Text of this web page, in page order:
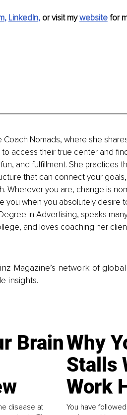
, LinkedIn, or visit my website for
Coach Nomads, where she
access their true center and
and fulfillment. She practices
that can connect your goals,
Wherever you are, change is
you when you absolutely desire
in Advertising, speaks
and loves coaching her
Magazine’s network of global
insights.
Brain
disease at
Why
Stalls
Work
You have